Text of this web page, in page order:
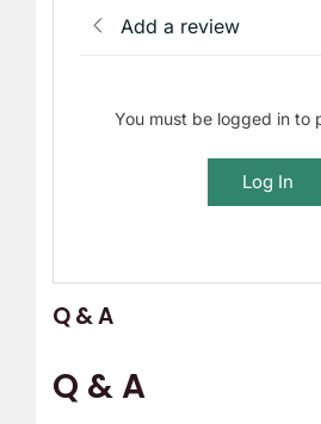
Add a review
You must be logged in to
Log In
Q & A
Q & A